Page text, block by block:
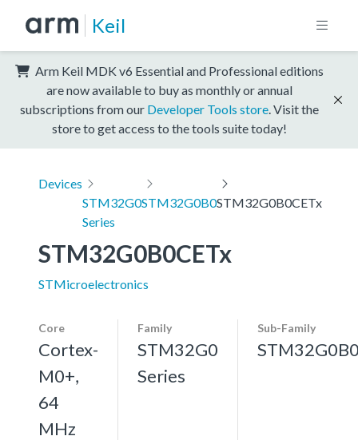
Keil
Arm Keil MDK v6 Essential and Professional editions
are now available to buy as monthly or annual
subscriptions from our Developer Tools store . Visit the
store to get access to the tools suite today!
Devices
STM32G0
Series
STM32G0B0STM32G0B0CETx
STM32G0B0CETx
STMicroelectronics
Core
Cortex-
M0+,
64
MHz
Family
STM32G0
Series
Sub-Family